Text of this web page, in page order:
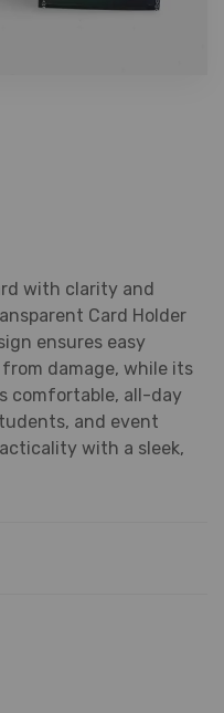
with clarity and
Card Holder
ensures easy
damage, while its
comfortable, all-day
and event
with a sleek,